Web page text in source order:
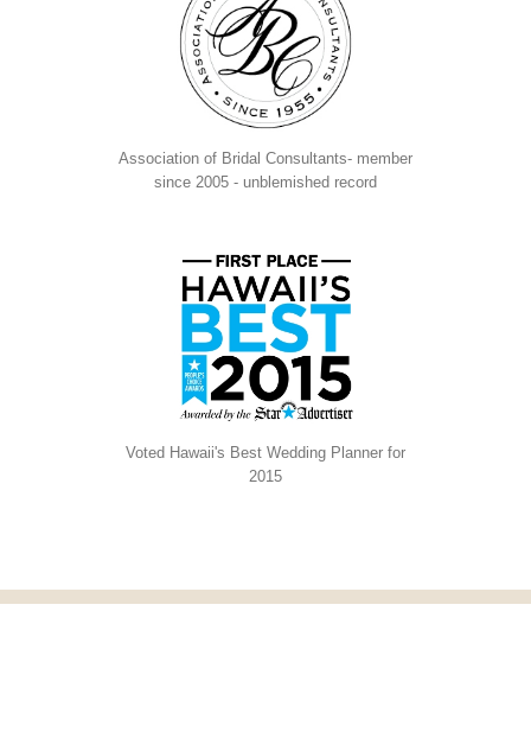
Association of Bridal Consultants- member
since 2005 - unblemished record
Voted Hawaii's Best Wedding Planner for
2015